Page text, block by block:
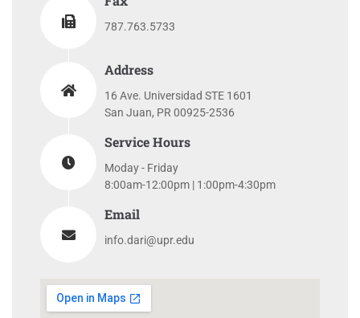
787.763.5733
Address
16 Ave. Universidad STE 1601
San Juan, PR 00925-2536
Service Hours
Moday - Friday
8:00am-12:00pm | 1:00pm-4:30pm
Email
info.dari@upr.edu